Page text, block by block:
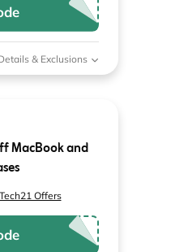
& Exclusions
MacBook and
Offers